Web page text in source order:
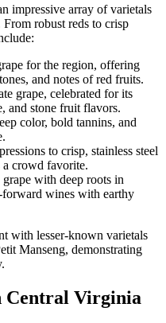
impressive array of varietals
robust reds to crisp
for the region, offering
and notes of red fruits.
grape, celebrated for its
and stone fruit flavors.
color, bold tannins, and
to crisp, stainless steel
a crowd favorite.
with deep roots in
wines with earthy
with lesser-known varietals
Manseng, demonstrating
Central Virginia